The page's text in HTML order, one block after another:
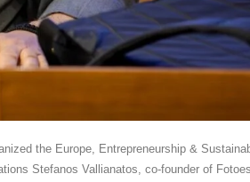
the Europe, Entrepreneurship &
Stefanos Vallianatos, co-founder of